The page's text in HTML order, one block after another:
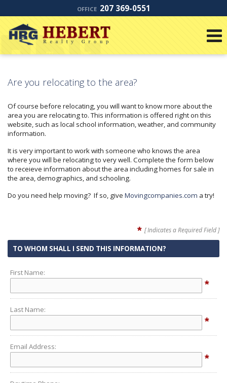
OFFICE 207 369-0551
Are you relocating to the area?
Of course before relocating, you will want to know more about the
area you are relocating to. This information is offered right on this
website, such as local school information, weather, and community
information.
It is very important to work with someone who knows the area
where you will be relocating to very well. Complete the form below
to receieve information about the area including homes for sale in
the area, demographics, and schooling.
Do you need help moving? If so, give Movingcompanies.com a try!
* [ Indicates a Required Field ]
TO WHOM SHALL I SEND THIS INFORMATION?
First Name:
*
Last Name:
*
Email Address:
*